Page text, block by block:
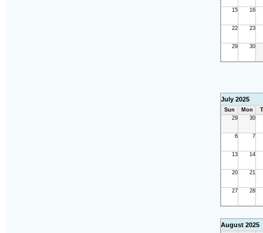
15 16
22 23
29 30
July 2025
Sun Mon
29
30
6 7
13 14
20 21
27 28
August 2025